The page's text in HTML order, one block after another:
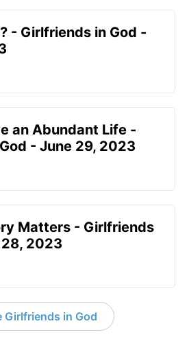
- Girlfriends in God -
an Abundant Life -
- June 29, 2023
Matters - Girlfriends
2023
Girlfriends in God